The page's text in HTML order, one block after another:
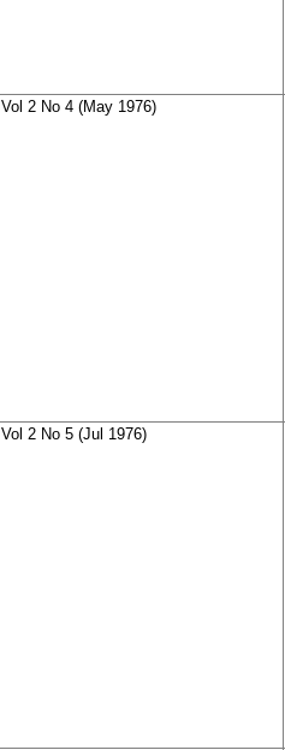
Vol 2 No 4 (May 1976)
Vol 2 No 5 (Jul 1976)